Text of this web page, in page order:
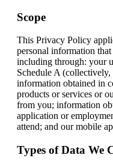
Scope
This Privacy Policy
personal information
including through: your
Schedule A (collectively,
information obtained in
products or services or
from you; information
application or
attend; and our mobile
Types of Data We